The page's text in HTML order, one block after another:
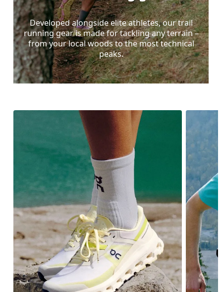
Developed alongside elite athletes, our trail
running gear is made for tackling any terrain –
from your local woods to the most technical
peaks.